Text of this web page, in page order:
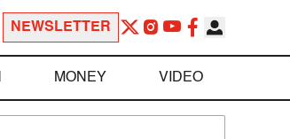
NEWSLETTER
MONEY VIDEO